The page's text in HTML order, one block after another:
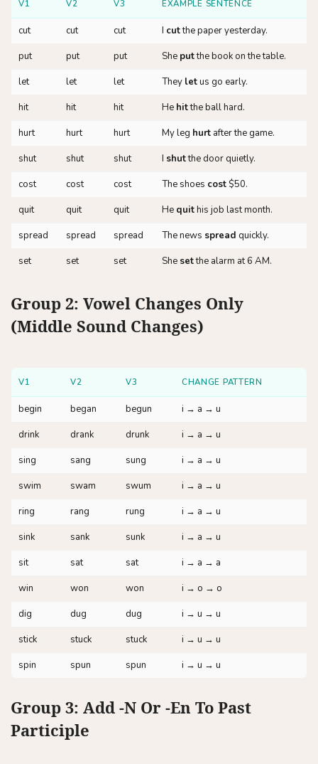
V1 V2 V3 EXAMPLE SENTENCE
cut cut cut I cutthe paper yesterday.
put
put put She putthe book on the table.
let
let let They letus go early.
hit
hit hit He hitthe ball hard.
hurt
hurt hurt My leg hurt after the game.
shut
shut shut I shutthe door quietly.
cost
cost cost The shoes cost $50.
quit
quit quit He quithis job last month.
spread
spread spread The news spread quickly.
set
set set She setthe alarm at 6 AM.
Group 2: Vowel Changes Only
(Middle Sound Changes)
V1 V2 V3 CHANGE PATTERN
begin began begun
i → a → u
drink
drank drunk
i → a → u
sing
sang sung
i → a → u
swim
swam swum
i → a → u
ring
rang rung
i → a → u
sink
sank sunk
i → a → u
sit
sat sat
i → a → a
win
won won
i → o → o
dig
dug dug
i → u → u
stick
stuck stuck
i → u → u
spin
spun spun i → u → u
Group 3: Add -n Or -en To Past
Participle